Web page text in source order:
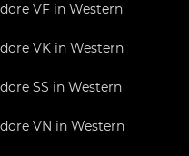
VF in Western
VK in Western
SS in Western
VN in Western